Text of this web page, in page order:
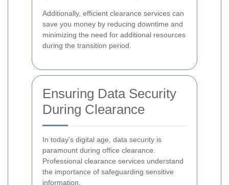
Additionally, efficient clearance services can
save you money by reducing downtime and
minimizing the need for additional resources
during the transition period.
Ensuring Data Security
During Clearance
In today's digital age, data security is
paramount during office clearance.
Professional clearance services understand
the importance of safeguarding sensitive
information.